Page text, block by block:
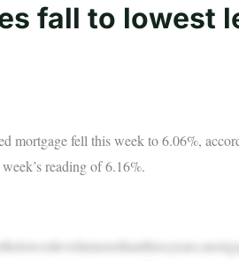
fall to lowest
mortgage fell this week to 6.06%,
reading of 6.16%.